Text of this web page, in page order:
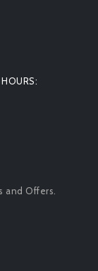
and Offers.